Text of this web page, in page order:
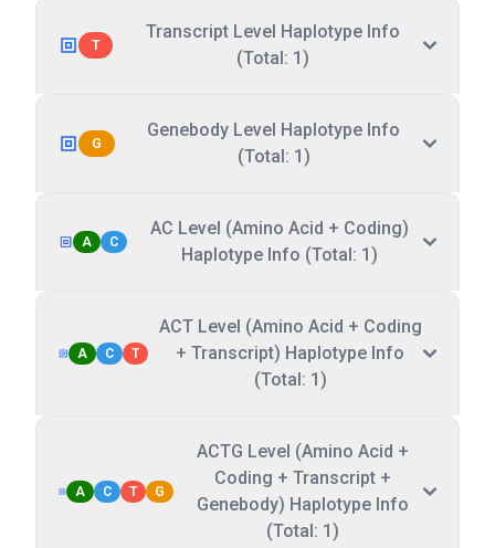
T
Transcript Level Haplotype Info
(Total: 1)
G
Genebody Level Haplotype Info
(Total: 1)
A C
AC Level (Amino Acid + Coding)
Haplotype Info (Total: 1)
A C T
ACT Level (Amino Acid + Coding
+ Transcript) Haplotype Info
(Total: 1)
A C T G
ACTG Level (Amino Acid +
Coding + Transcript +
Genebody) Haplotype Info
(Total: 1)